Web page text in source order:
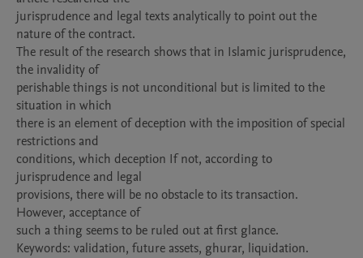
jurisprudence and legal texts analytically to point out the
nature of the contract.
The result of the research shows that in Islamic jurisprudence,
the invalidity of
perishable things is not unconditional but is limited to the
situation in which
there is an element of deception with the imposition of special
restrictions and
conditions, which deception If not, according to
jurisprudence and legal
provisions, there will be no obstacle to its transaction.
However, acceptance of
such a thing seems to be ruled out at first glance.
Keywords: validation, future assets, ghurar, liquidation.